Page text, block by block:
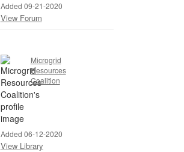
Added 09-21-2020
View Forum
Microgrid
Resources
Coalition
Added 06-12-2020
View Library